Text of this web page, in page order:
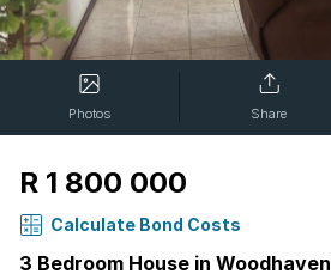
Photos Share
R 1 800 000
Calculate Bond Costs
3 Bedroom House in Woodhaven